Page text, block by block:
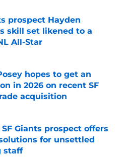
prospect Hayden
skill set likened to a
All-Star
on Invalid Date
hopes to get an
in 2026 on recent SF
acquisition
on Invalid Date
Giants prospect offers
for unsettled
staff